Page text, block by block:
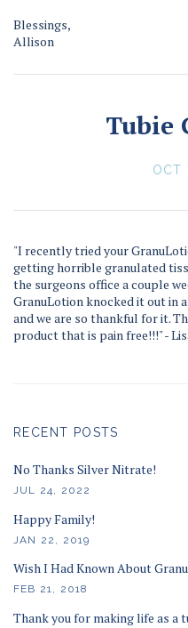
Blessings,
Allison
Tubie
OCT
"I recently tried your
getting horrible granulated
the surgeons office a couple
GranuLotion knocked it out in
and we are so thankful for it.
product that is pain free!!!" -
RECENT POSTS
No Thanks Silver Nitrate!
JUL 24, 2022
Happy Family!
JAN 22, 2019
Wish I Had Known About
FEB 21, 2018
Thank you for making life as a